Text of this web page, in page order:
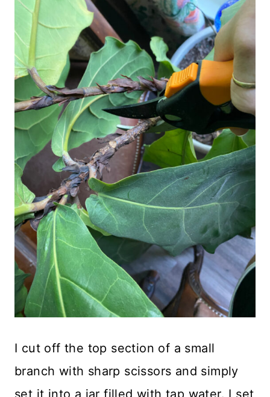
I cut off the top section of a small
branch with sharp scissors and simply